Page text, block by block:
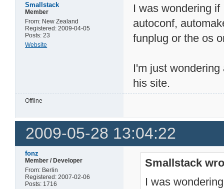
Smallstack
Member
From: New Zealand
Registered: 2009-04-05
Posts: 23
Website
I was wondering
autoconf,
funplug or the os
I'm just
his site.
Offline
2009-05-28 13:04:22
fonz
Member / Developer
From: Berlin
Registered: 2007-02-06
Posts: 1716
Smallstack
I was